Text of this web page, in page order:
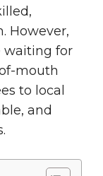
However,
waiting for
mouth
to local
and